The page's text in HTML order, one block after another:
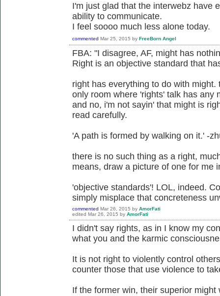
I'm just glad that the interwebz have
ability to communicate.
I feel soooo much less alone today.
commented Mar 25, 2015 by FreeBorn Angel
FBA: "I disagree, AF, might has
Right is an objective standard that
right has everything to do with
only room where 'rights' talk has any
and no, i'm not sayin' that might is
read carefully.
'A path is formed by walking on it.' -
there is no such thing as a right,
means, draw a picture of one for me
'objective standards'! LOL, indeed.
simply misplace that concreteness
commented Mar 26, 2015 by AmorFati
edited Mar 26, 2015 by AmorFati
I didn't say rights, as in I know my
what you and the karmic
It is not right to violently control
counter those that use violence to
If the former win, their superior